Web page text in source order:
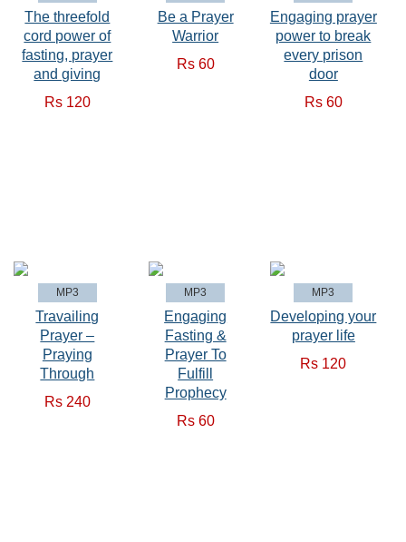
The threefold
cord power of
fasting, prayer
and giving
Rs 120
Be a Prayer
Warrior
Rs 60
Engaging prayer
power to break
every prison
door
Rs 60
MP3
Travailing
Prayer –
Praying
Through
Rs 240
MP3
Engaging
Fasting &
Prayer To
Fulfill
Prophecy
Rs 60
MP3
Developing your
prayer life
Rs 120